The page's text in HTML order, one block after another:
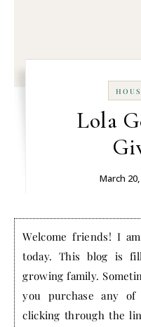
Lola
March
Welcome friends! I
today. This blog is
growing family.
you purchase any
clicking through the